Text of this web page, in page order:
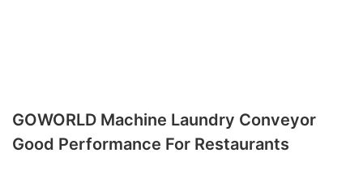
GOWORLD Machine Laundry Conveyor
Good Performance For Restaurants